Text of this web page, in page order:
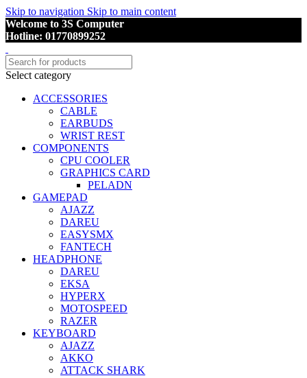
Skip to navigation Skip to main content
Welcome to 3S Computer
Hotline: 01770899252
Select category
ACCESSORIES
CABLE
EARBUDS
WRIST REST
COMPONENTS
CPU COOLER
GRAPHICS CARD
PELADN
GAMEPAD
AJAZZ
DAREU
EASYSMX
FANTECH
HEADPHONE
DAREU
EKSA
HYPERX
MOTOSPEED
RAZER
KEYBOARD
AJAZZ
AKKO
ATTACK SHARK